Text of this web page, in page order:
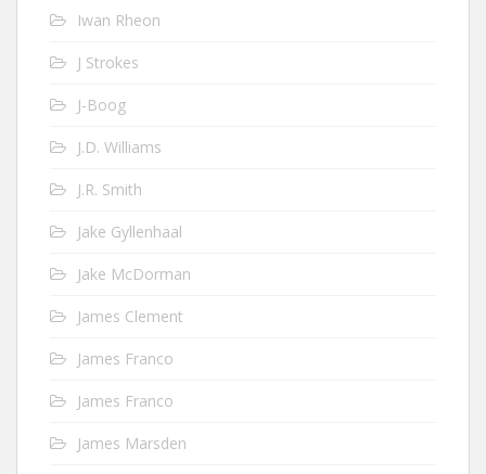
Iwan Rheon
J Strokes
J-Boog
J.D. Williams
J.R. Smith
Jake Gyllenhaal
Jake McDorman
James Clement
James Franco
James Franco
James Marsden